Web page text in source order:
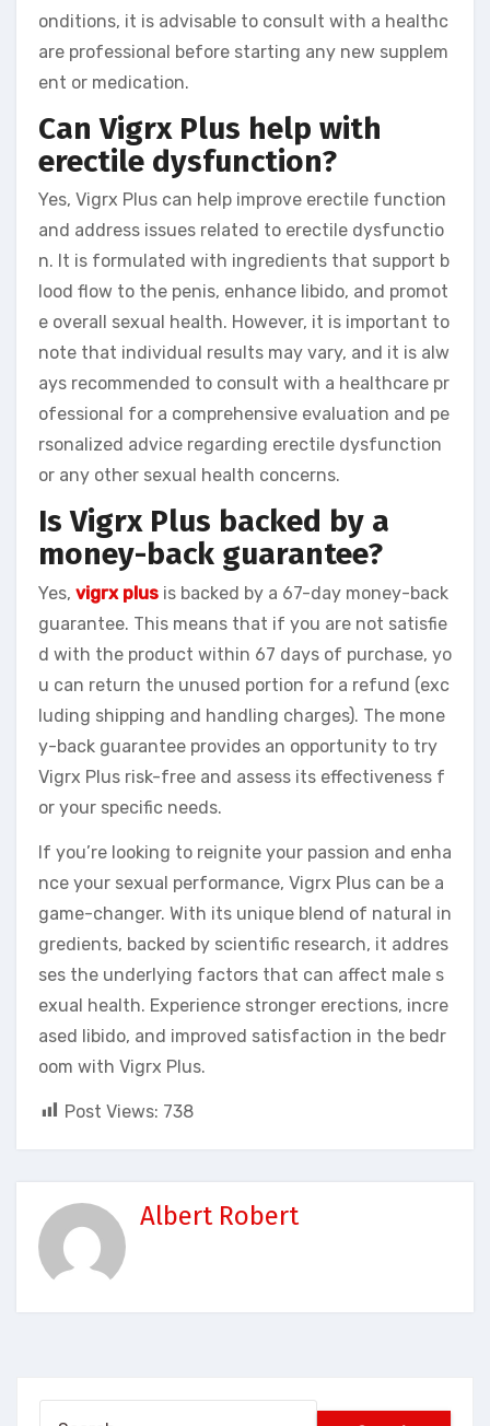
onditions, it is advisable to consult with a healthc
are professional before starting any new supplem
ent or medication.
Can Vigrx Plus help with
erectile dysfunction?
Yes, Vigrx Plus can help improve erectile function
and address issues related to erectile dysfunctio
n. It is formulated with ingredients that support b
lood flow to the penis, enhance libido, and promot
e overall sexual health. However, it is important to
note that individual results may vary, and it is alw
ays recommended to consult with a healthcare pr
ofessional for a comprehensive evaluation and pe
rsonalized advice regarding erectile dysfunction
or any other sexual health concerns.
Is Vigrx Plus backed by a
money-back guarantee?
Yes, vigrx plus is backed by a 67-day money-back
guarantee. This means that if you are not satisfie
d with the product within 67 days of purchase, yo
u can return the unused portion for a refund (exc
luding shipping and handling charges). The mone
y-back guarantee provides an opportunity to try
Vigrx Plus risk-free and assess its effectiveness f
or your specific needs.
If you’re looking to reignite your passion and enha
nce your sexual performance, Vigrx Plus can be a
game-changer. With its unique blend of natural in
gredients, backed by scientific research, it addres
ses the underlying factors that can affect male s
exual health. Experience stronger erections, incre
ased libido, and improved satisfaction in the bedr
oom with Vigrx Plus.
Post Views: 738
Albert Robert